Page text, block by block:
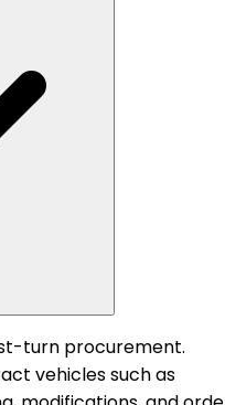
turn procurement.
vehicles such as